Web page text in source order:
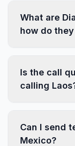
What are
how do
Is the call
calling
Can I send
Mexico?